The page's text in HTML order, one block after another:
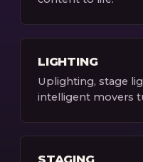
LIGHTING
Uplighting, stage
intelligent movers